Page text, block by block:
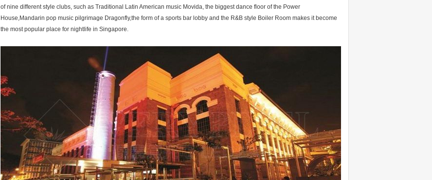
of nine different style clubs, such as Traditional Latin American music Movida, the biggest dance floor of the Power
House,Mandarin pop music pilgrimage Dragonfly,the form of a sports bar lobby and the R&B style Boiler Room makes it become
the most popular place for nightlife in Singapore.